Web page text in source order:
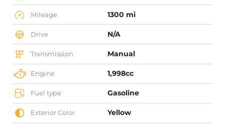
Mileage 1300 mi
Drive N/A
Transmission Manual
Engine 1,998cc
Fuel type Gasoline
Exterior Color Yellow